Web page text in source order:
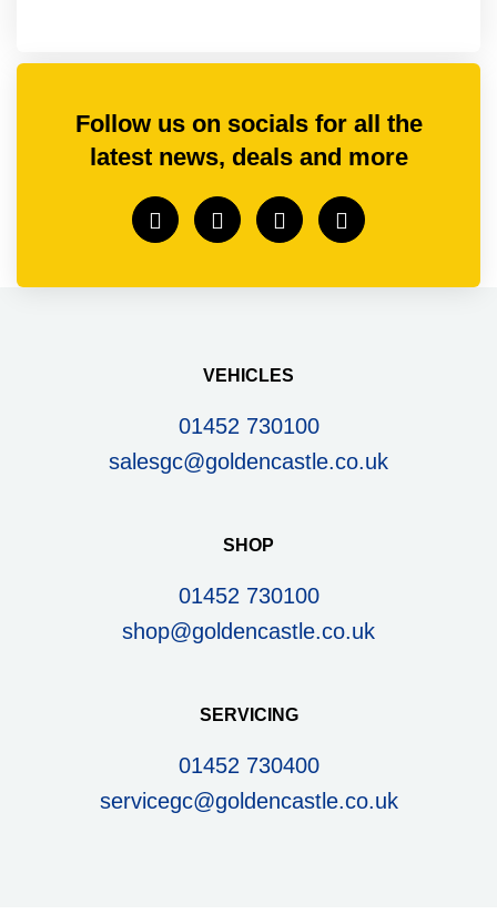
Follow us on socials for all the
latest news, deals and more
VEHICLES
01452 730100
salesgc@goldencastle.co.uk
SHOP
01452 730100
shop@goldencastle.co.uk
SERVICING
01452 730400
servicegc@goldencastle.co.uk